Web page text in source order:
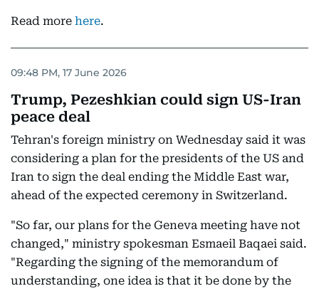
Read more here.
09:48 PM, 17 June 2026
Trump, Pezeshkian could sign US-Iran
peace deal
Tehran's foreign ministry on Wednesday said it was
considering a plan for the presidents of the US and
Iran to sign the deal ending the Middle East war,
ahead of the expected ceremony in Switzerland.
"So far, our plans for the Geneva meeting have not
changed," ministry spokesman Esmaeil Baqaei said.
"Regarding the signing of the memorandum of
understanding, one idea is that it be done by the